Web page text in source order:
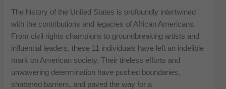
History
The history of the United States is profoundly intertwined
with the contributions and legacies of African Americans.
From civil rights champions to groundbreaking artists and
influential leaders, these 11 individuals have left an indelible
mark on American society. Their tireless efforts and
unwavering determination have pushed boundaries,
shattered barriers, and paved the way for a